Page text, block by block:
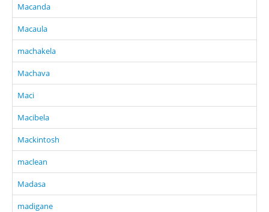
Macanda
Macaula
machakela
Machava
Maci
Macibela
Mackintosh
maclean
Madasa
madigane